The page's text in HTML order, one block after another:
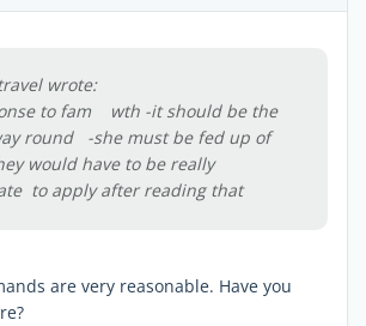
wrote:
to fam wth -it should be the
round -she must be fed up of
would have to be really
to apply after reading that
are very reasonable. Have you